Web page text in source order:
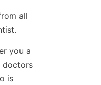
all
you a
doctors
is